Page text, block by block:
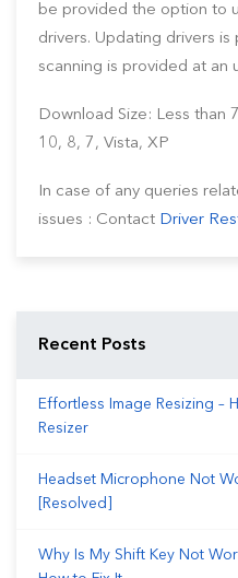
be provided the option to
drivers. Updating drivers
scanning is provided at an
Download Size: Less than
10, 8, 7, Vista, XP
In case of any queries
issues : Contact Driver
Recent Posts
Effortless Image Resizing –
Resizer
Headset Microphone Not
[Resolved]
Why Is My Shift Key Not